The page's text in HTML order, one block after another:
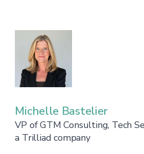
Michelle Bastelier
VP of GTM Consulting, Tech
a Trilliad company